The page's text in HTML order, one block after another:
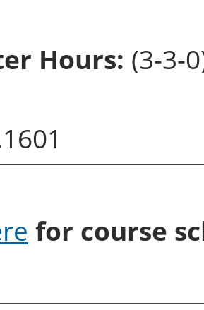
Hours: (3-3-
for course